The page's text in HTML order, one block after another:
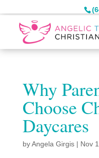
Why
Choose
Daycares
byAngela Girgis| Nov